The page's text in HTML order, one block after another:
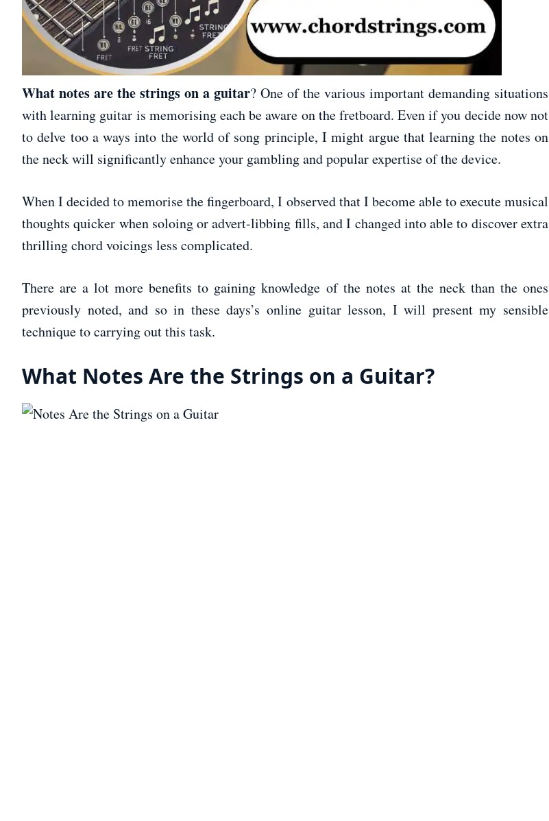
What notes are the strings on a guitar? One of the various important demanding situations
with learning guitar is memorising each be aware on the fretboard. Even if you decide now not
to delve too a ways into the world of song principle, I might argue that learning the notes on
the neck will significantly enhance your gambling and popular expertise of the device.
When I decided to memorise the fingerboard, I observed that I become able to execute musical
thoughts quicker when soloing or advert-libbing fills, and I changed into able to discover extra
thrilling chord voicings less complicated.
There are a lot more benefits to gaining knowledge of the notes at the neck than the ones
previously noted, and so in these days’s online guitar lesson, I will present my sensible
technique to carrying out this task.
What Notes Are the Strings on a Guitar?